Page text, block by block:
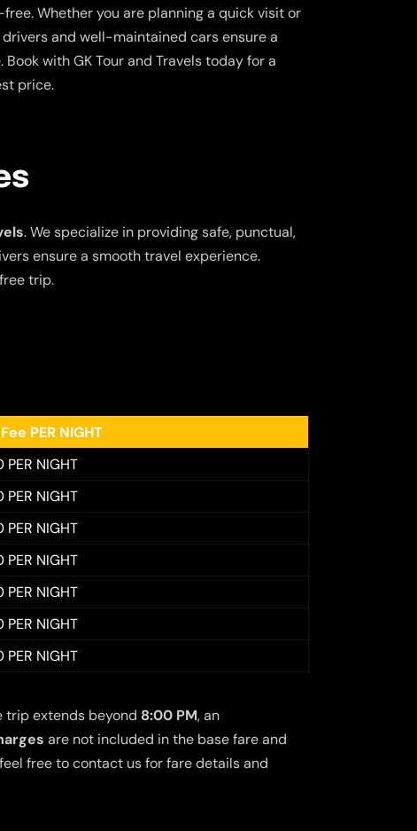
Whether you are planning a quick visit or
and well-maintained cars ensure a
with GK Tour and Travels today for a
price.
. We specialize in providing safe, punctual,
ensure a smooth travel experience.
trip.
PER NIGHT
PER NIGHT
PER NIGHT
PER NIGHT
PER NIGHT
PER NIGHT
PER NIGHT
PER NIGHT
trip extends beyond 8:00 PM, an
are not included in the base fare and
free to contact us for fare details and